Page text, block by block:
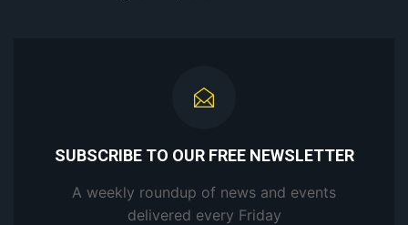
SUBSCRIBE TO OUR FREE NEWSLETTER
A weekly roundup of news and events
delivered every Friday